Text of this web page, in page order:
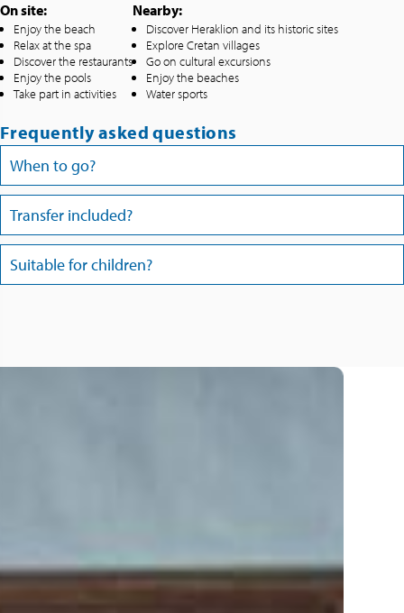
On site:
Enjoy the beach
Relax at the spa
Discover the restaurants
Enjoy the pools
Take part in activities
Nearby:
Discover Heraklion and its historic sites
Explore Cretan villages
Go on cultural excursions
Enjoy the beaches
Water sports
Frequently asked questions
When to go?
Transfer included?
Suitable for children?